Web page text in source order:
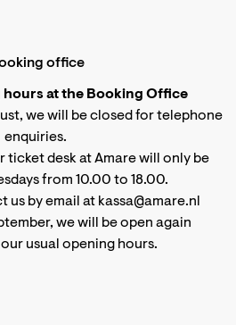
office
at the Booking Office
we will be closed for telephone
enquiries.
ticket desk at Amare will only be
from 10.00 to 18.00.
by email at kassa@amare.nl
we will be open again
our usual opening hours.